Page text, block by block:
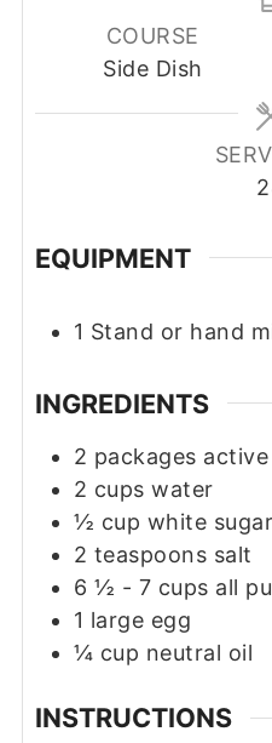
COURSE
Side Dish
EQUIPMENT
1 Stand or hand
INGREDIENTS
2 packages
2 cups water
½ cup white sugar
2 teaspoons salt
6 ½ - 7 cups all
1 large egg
¼ cup neutral oil
INSTRUCTIONS